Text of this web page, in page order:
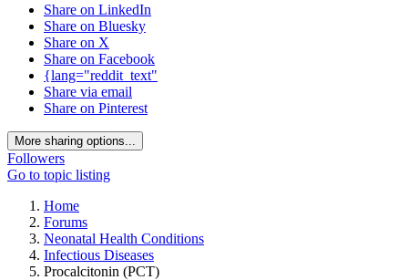
Share on LinkedIn
Share on Bluesky
Share on X
Share on Facebook
{lang="reddit_text"
Share via email
Share on Pinterest
More sharing options...
Followers
Go to topic listing
Home
Forums
Neonatal Health Conditions
Infectious Diseases
Procalcitonin (PCT)